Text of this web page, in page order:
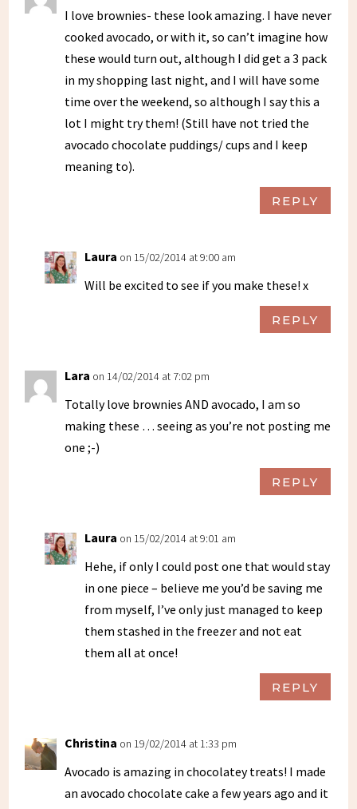
I love brownies- these look amazing. I have never
cooked avocado, or with it, so can’t imagine how
these would turn out, although I did get a 3 pack
in my shopping last night, and I will have some
time over the weekend, so although I say this a
lot I might try them! (Still have not tried the
avocado chocolate puddings/ cups and I keep
meaning to).
REPLY
Laura on 15/02/2014 at 9:00 am
Will be excited to see if you make these! x
REPLY
Lara on 14/02/2014 at 7:02 pm
Totally love brownies AND avocado, I am so
making these … seeing as you’re not posting me
one ;-)
REPLY
Laura on 15/02/2014 at 9:01 am
Hehe, if only I could post one that would stay
in one piece – believe me you’d be saving me
from myself, I’ve only just managed to keep
them stashed in the freezer and not eat
them all at once!
REPLY
Christina on 19/02/2014 at 1:33 pm
Avocado is amazing in chocolatey treats! I made
an avocado chocolate cake a few years ago and it